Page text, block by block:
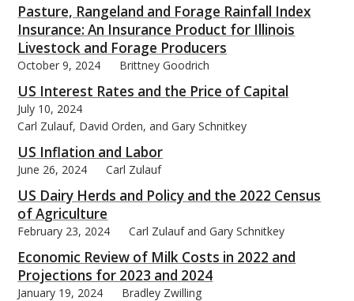
Pasture, Rangeland and Forage Rainfall Index
Insurance: An Insurance Product for Illinois
Livestock and Forage Producers
October 9, 2024 Brittney Goodrich
US Interest Rates and the Price of Capital
July 10, 2024
Carl Zulauf, David Orden, and Gary Schnitkey
US Inflation and Labor
June 26, 2024 Carl Zulauf
US Dairy Herds and Policy and the 2022 Census
of Agriculture
February 23, 2024 Carl Zulauf and Gary Schnitkey
Economic Review of Milk Costs in 2022 and
Projections for 2023 and 2024
January 19, 2024 Bradley Zwilling